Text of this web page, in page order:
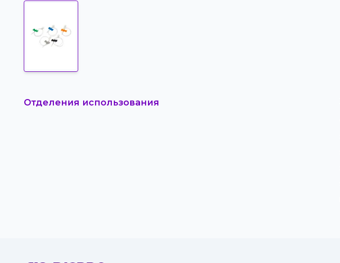
Отделения использования